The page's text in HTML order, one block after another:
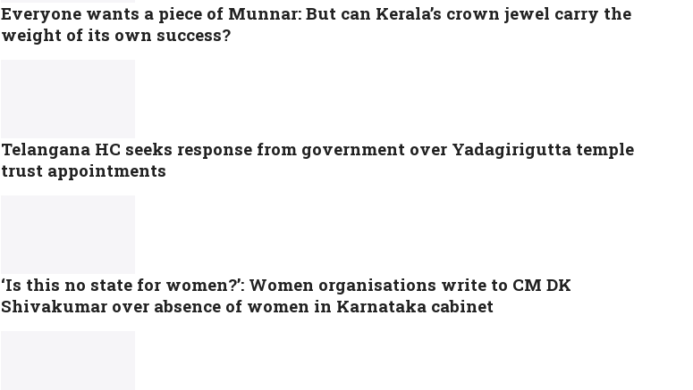
Everyone wants a piece of Munnar: But can Kerala’s crown jewel carry the
weight of its own success?
Telangana HC seeks response from government over Yadagirigutta temple
trust appointments
‘Is this no state for women?’: Women organisations write to CM DK
Shivakumar over absence of women in Karnataka cabinet